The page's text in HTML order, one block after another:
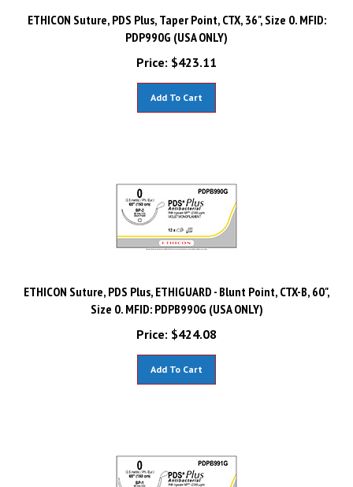
ETHICON Suture, PDS Plus, Taper Point, CTX, 36", Size 0. MFID:
PDP990G (USA ONLY)
Price:
$ 423.11
ETHICON Suture, PDS Plus, ETHIGUARD - Blunt Point, CTX-B, 60",
Size 0. MFID: PDPB990G (USA ONLY)
Price:
$ 424.08